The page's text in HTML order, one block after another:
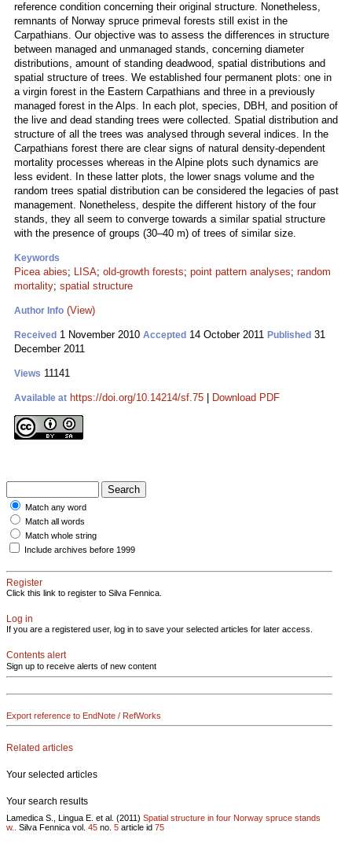
reference condition concerning their original structure. Nonetheless,
remnants of Norway spruce primeval forests still exist in the
Carpathians. Our objective was to assess the differences in structure
between managed and unmanaged stands, concerning diameter
distributions, amount of standing deadwood, spatial distributions and
spatial structure of trees. We established four permanent plots: one in
a virgin forest in the Eastern Carpathians and three in a previously
managed forest in the Alps. In each plot, species, DBH, and position of
the live and dead standing trees were collected. Spatial distribution and
structure of all the trees was analysed through several indices. In the
Carpathians forest there are clear signs of natural density-dependent
mortality processes whereas in the Alpine plots such dynamics are
less evident. In these latter plots, the lower snags volume and the
random trees spatial distribution can be considered the legacies of past
management. Nonetheless, despite the different history of the four
stands, they all seem to converge towards a similar spatial structure
with the presence of groups (30–40 m) of trees of similar size.
Keywords
Picea abies; LISA; old-growth forests; point pattern analyses; random
mortality; spatial structure
Author Info (View)
Received 1 November 2010 Accepted 14 October 2011 Published 31
December 2011
Views 11141
Available at https://doi.org/10.14214/sf.75 Download PDF
Match any word
Match all words
Match whole string
Include archives before 1999
Register
Click this link to register to Silva Fennica.
Log in
If you are a registered user, log in to save your selected articles for later access.
Contents alert
Sign up to receive alerts of new content
Export reference to EndNote / RefWorks
Related articles
Your selected articles
Your search results
Lamedica S., Lingua E. et al. (2011) Spatial structure in four Norway spruce stands
w..
Silva Fennica vol. 45 no. 5 article id 75